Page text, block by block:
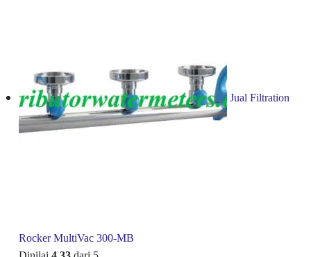
Jual Filtration
Rocker MultiVac 300-MB